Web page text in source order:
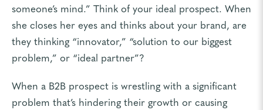
someone’s mind.” Think of your ideal prospect. When
she closes her eyes and thinks about your brand, are
they thinking “innovator,” “solution to our biggest
problem,” or “ideal partner”?
When a B2B prospect is wrestling with a significant
problem that’s hindering their growth or causing